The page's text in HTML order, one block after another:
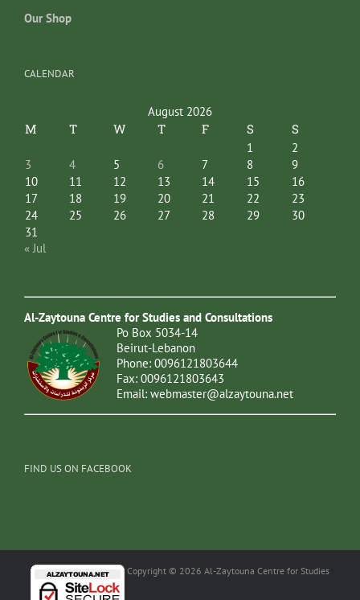
Our Shop
CALENDAR
August 2026
M T W T F S S
1
2
3
4 5 6 7 8
9
10
11 12 13 14 15
16
17
18 19 20 21 22
23
24
25 26 27 28 29
30
31
« Jul
Al-Zaytouna Centre for Studies and Consultations
Po Box 5034-14
Beirut-Lebanon
Phone: 0096121803644
Fax: 0096121803643
Email: webmaster@alzaytouna.net
FIND US ON FACEBOOK
Copyright © 2026 Al-Zaytouna Centre for Studies